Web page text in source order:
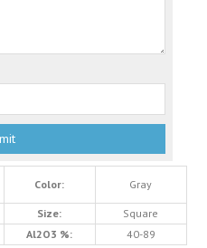
Color: Gray
Size:
Square
Al2O3 %: 40-89